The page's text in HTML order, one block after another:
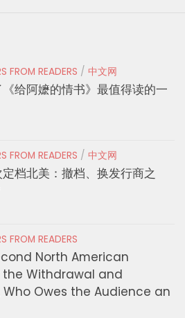
FROM READERS / 中文网
《给阿嬷的情书》最值得读的一
FROM READERS / 中文网
定档北美：撤档、换发行商之
FROM READERS
North American
the Withdrawal and
Owes the Audience an